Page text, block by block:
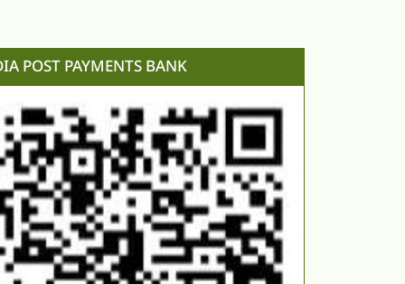
POST PAYMENTS BANK